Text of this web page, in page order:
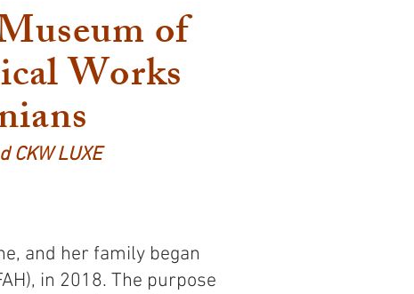
of
Works
LUXE
and her family began
in 2018. The purpose